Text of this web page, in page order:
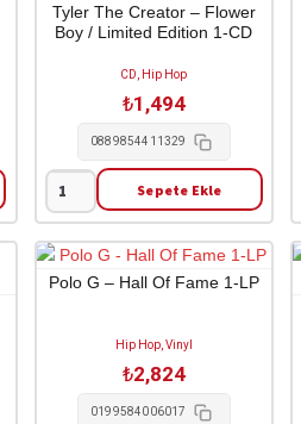
Store
1-
Tyler The Creator – Flower
Boy / Limited Edition 1-CD
CD, Hip Hop
₺1,494
0889854411329
Tyler
The
Creator
-
Edition
Sepete Ekle
Polo G – Hall Of Fame 1-LP
Hip Hop, Vinyl
₺2,824
0199584006017